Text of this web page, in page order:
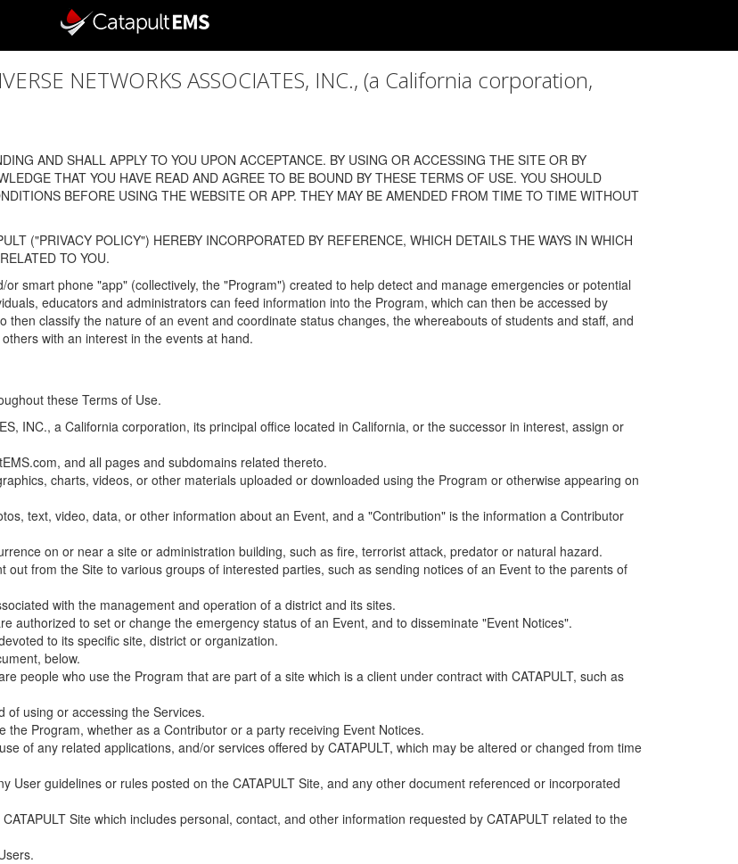
NETWORKS ASSOCIATES, INC., (a California corporation,
AND SHALL APPLY TO YOU UPON ACCEPTANCE. BY USING OR ACCESSING THE SITE OR BY
THAT YOU HAVE READ AND AGREE TO BE BOUND BY THESE TERMS OF USE. YOU SHOULD
BEFORE USING THE WEBSITE OR APP. THEY MAY BE AMENDED FROM TIME TO TIME WITHOUT
("PRIVACY POLICY") HEREBY INCORPORATED BY REFERENCE, WHICH DETAILS THE WAYS IN WHICH
TO YOU.
smart phone "app" (collectively, the "Program") created to help detect and manage emergencies or potential
educators and administrators can feed information into the Program, which can then be accessed by
classify the nature of an event and coordinate status changes, the whereabouts of students and staff, and
with an interest in the events at hand.
these Terms of Use.
INC., a California corporation, its principal office located in California, or the successor in interest, assign or
and all pages and subdomains related thereto.
charts, videos, or other materials uploaded or downloaded using the Program or otherwise appearing on
text, video, data, or other information about an Event, and a "Contribution" is the information a Contributor
on or near a site or administration building, such as fire, terrorist attack, predator or natural hazard.
from the Site to various groups of interested parties, such as sending notices of an Event to the parents of
with the management and operation of a district and its sites.
authorized to set or change the emergency status of an Event, and to disseminate "Event Notices".
to its specific site, district or organization.
below.
people who use the Program that are part of a site which is a client under contract with CATAPULT, such as
using or accessing the Services.
Program, whether as a Contributor or a party receiving Event Notices.
of any related applications, and/or services offered by CATAPULT, which may be altered or changed from time
User guidelines or rules posted on the CATAPULT Site, and any other document referenced or incorporated
Site which includes personal, contact, and other information requested by CATAPULT related to the